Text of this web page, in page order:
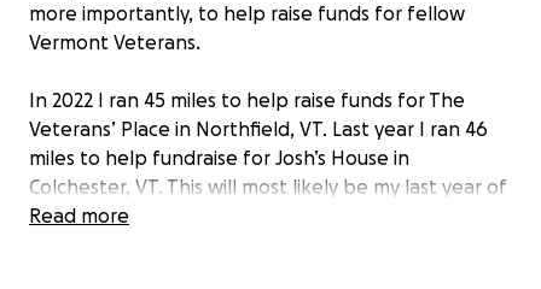
more importantly, to help raise funds for fellow
Vermont Veterans.
In 2022 I ran 45 miles to help raise funds for The
Veterans’ Place in Northfield, VT. Last year I ran 46
miles to help fundraise for Josh’s House in
Colchester, VT. This will most likely be my last year of
running my age in miles…so I will raise funds equally
Read more